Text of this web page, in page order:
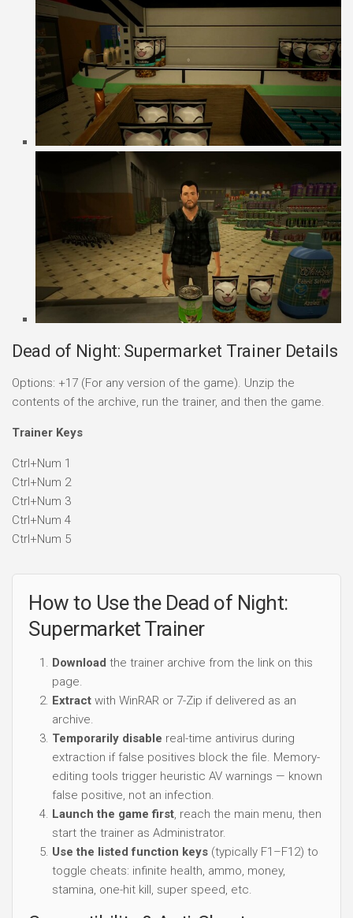
Dead of Night: Supermarket Trainer Details
Options: +17 (For any version of the game). Unzip the
contents of the archive, run the trainer, and then the game.
Trainer Keys
Ctrl+Num 1
Ctrl+Num 2
Ctrl+Num 3
Ctrl+Num 4
Ctrl+Num 5
How to Use the Dead of Night:
Supermarket Trainer
Download the trainer archive from the link on this
page.
Extract with WinRAR or 7-Zip if delivered as an
archive.
Temporarily disable real-time antivirus during
extraction if false positives block the file. Memory-
editing tools trigger heuristic AV warnings — known
false positive, not an infection.
Launch the game first, reach the main menu, then
start the trainer as Administrator.
Use the listed function keys (typically F1–F12) to
toggle cheats: infinite health, ammo, money,
stamina, one-hit kill, super speed, etc.